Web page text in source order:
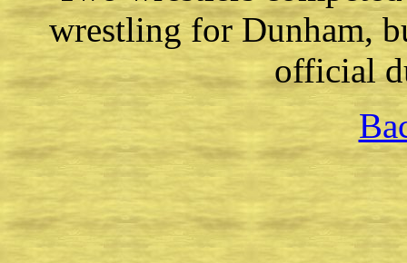
wrestling for Dunham,
official